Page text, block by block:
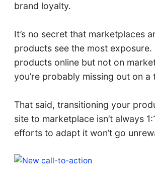
brand loyalty.
It’s no secret that marketplaces
products see the most exposure.
products online but not on
you’re probably missing out on a
That said, transitioning your
site to marketplace isn’t always
efforts to adapt it won’t go